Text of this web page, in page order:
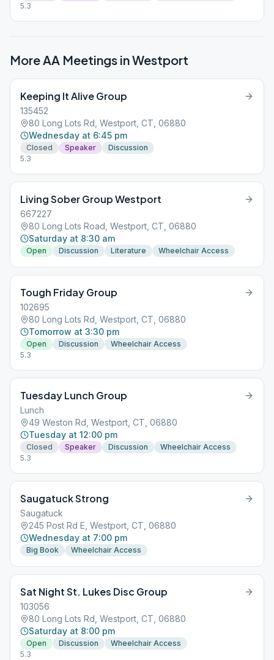
5.3
More AA Meetings inWestport
Keeping It Alive Group
135452
80 Long Lots Rd, Westport, CT, 06880
Wednesday at 6:45 pm
Closed Speaker
Discussion
5.3
Living Sober Group Westport
667227
80 Long Lots Road, Westport, CT, 06880
Saturday at 8:30 am
Open Discussion Literature Wheelchair Access
Tough Friday Group
102695
80 Long Lots Rd, Westport, CT, 06880
Tomorrow at 3:30 pm
Open Discussion
Wheelchair Access
5.3
Tuesday Lunch Group
Lunch
49 Weston Rd, Westport, CT, 06880
Tuesday at 12:00 pm
Closed Speaker Discussion
Wheelchair Access
5.3
Saugatuck Strong
Saugatuck
245 Post Rd E, Westport, CT, 06880
Wednesday at 7:00 pm
Big Book Wheelchair Access
Sat Night St. Lukes Disc Group
103056
80 Long Lots Rd, Westport, CT, 06880
Saturday at 8:00 pm
Open Discussion
Wheelchair Access
5.3